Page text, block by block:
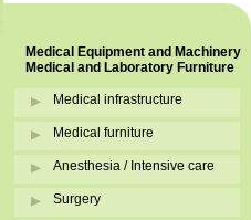
Medical Equipment and Machinery
Medical and Laboratory Furniture
Medical infrastructure
Medical furniture
Anesthesia / Intensive care
Surgery